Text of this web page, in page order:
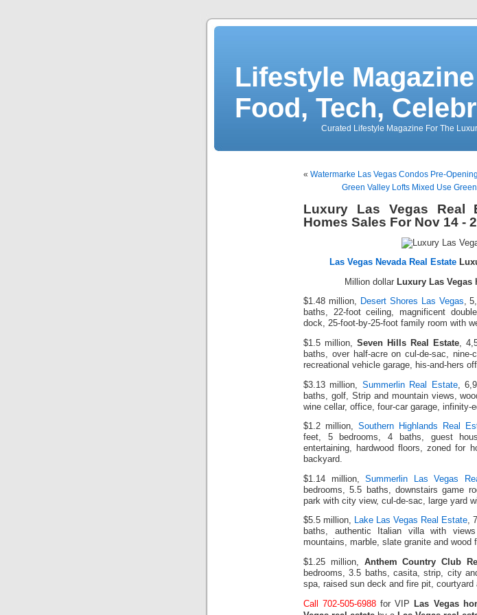
Lifestyle
Food, Tech,
Curated Lifestyle Magazine For The
« Watermarke Las Vegas Condos Pre-
Green Valley Lofts Mixed Use
Luxury Las Vegas Real
Homes Sales For Nov 14 -
Las Vegas Nevada Real Estate
Million dollar Luxury Las Vegas
$1.48 million, Desert Shores Las Vegas,
baths, 22-foot ceiling, magnificent
dock, 25-foot-by-25-foot family room with
$1.5 million, Seven Hills Real Estate,
baths, over half-acre on cul-de-sac, nine-
recreational vehicle garage, his-and-hers
$3.13 million, Summerlin Real Estate,
baths, golf, Strip and mountain views,
wine cellar, office, four-car garage, infinity-
$1.2 million, Southern Highlands Real
feet, 5 bedrooms, 4 baths, guest
entertaining, hardwood floors, zoned for
backyard.
$1.14 million,Summerlin Las Vegas
bedrooms, 5.5 baths, downstairs game
park with city view, cul-de-sac, large yard
$5.5 million, Lake Las Vegas Real Estate,
baths, authentic Italian villa with
mountains, marble, slate granite and wood
$1.25 million, Anthem Country Club
bedrooms, 3.5 baths, casita, strip, city
spa, raised sun deck and fire pit, courtyard
Call 702-505-6988 for VIP Las Vegas